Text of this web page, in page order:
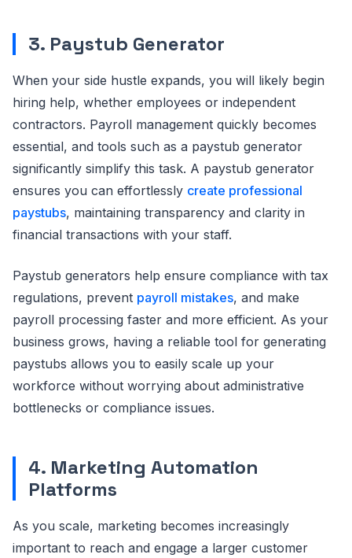
3. Paystub Generator
When your side hustle expands, you will likely begin
hiring help, whether employees or independent
contractors. Payroll management quickly becomes
essential, and tools such as a paystub generator
significantly simplify this task. A paystub generator
ensures you can effortlessly create professional
paystubs, maintaining transparency and clarity in
financial transactions with your staff.
Paystub generators help ensure compliance with tax
regulations, prevent payroll mistakes, and make
payroll processing faster and more efficient. As your
business grows, having a reliable tool for generating
paystubs allows you to easily scale up your
workforce without worrying about administrative
bottlenecks or compliance issues.
4. Marketing Automation
Platforms
As you scale, marketing becomes increasingly
important to reach and engage a larger customer